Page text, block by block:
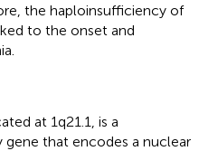
the haploinsufficiency of
to the onset and
at 1q21.1, is a
gene that encodes a nuclear